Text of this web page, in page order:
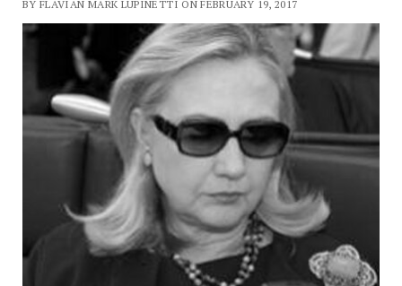
BY FLAVIAN MARK LUPINETTI ON FEBRUARY 19, 2017